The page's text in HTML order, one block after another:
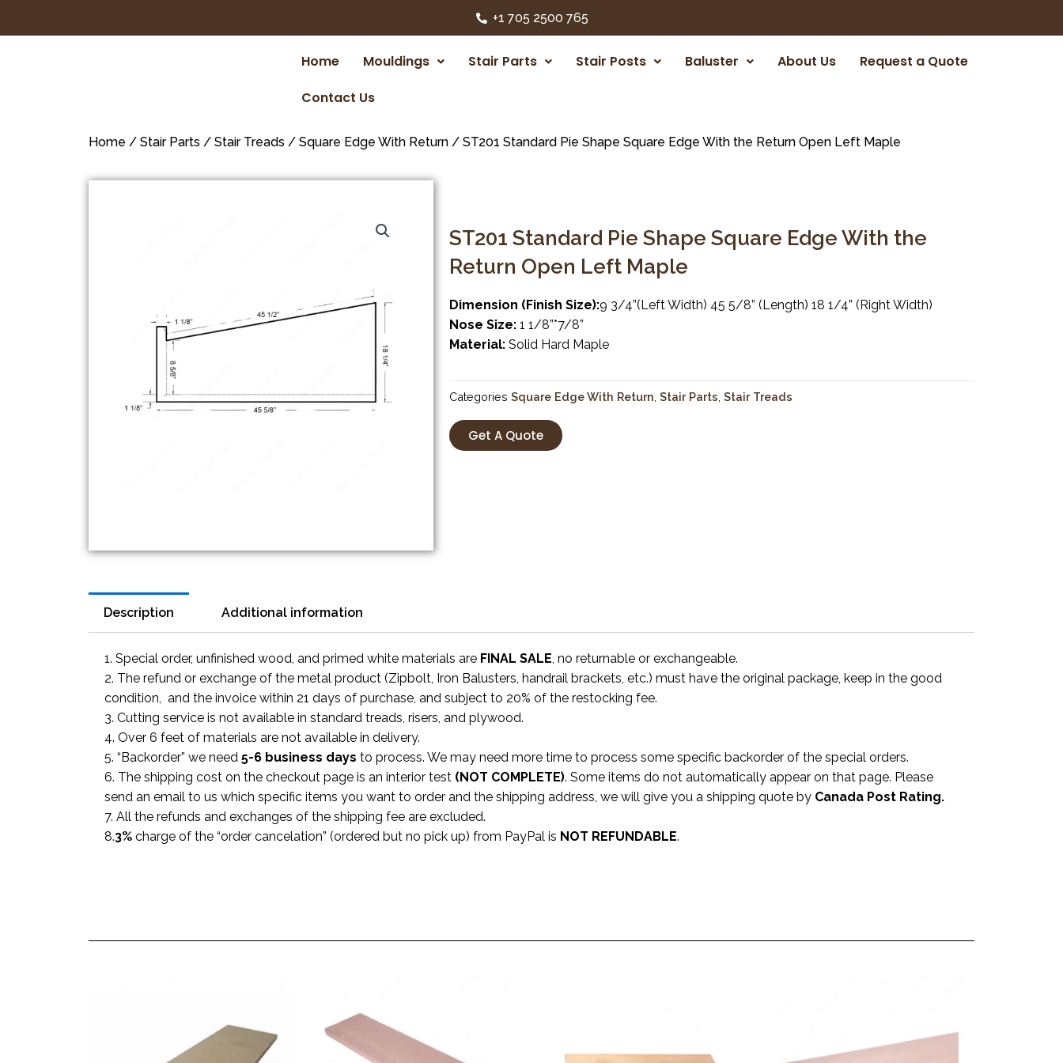
+1 705 2500 765
Home Mouldings Stair Parts Stair Posts Baluster About Us
Request a Quote
Contact Us
Home / Stair Parts / Stair Treads / Square Edge With Return / ST201 Standard Pie Shape Square Edge With the Return Open Left Maple
ST201 Standard Pie Shape Square Edge With the
Return Open Left Maple
Dimension (Finish Size):9 3/4”(Left Width) 45 5/8” (Length) 18 1/4” (Right Width)
Nose Size: 1 1/8”*7/8”
Material: Solid Hard Maple
Categories Square Edge With Return Stair Parts Stair Treads
Get A Quote
Description Additional information
1. Special order, unfinished wood, and primed white materials are FINAL SALE , no returnable or exchangeable.
2. The refund or exchange of the metal product (Zipbolt, Iron Balusters, handrail brackets, etc.) must have the original package, keep in the good
condition, and the invoice within 21 days of purchase, and subject to 20% of the restocking fee.
3. Cutting service is not available in standard treads, risers, and plywood.
4. Over 6 feet of materials are not available in delivery.
5. “Backorder” we need 5-6 business days to process. We may need more time to process some specific backorder of the special orders.
6. The shipping cost on the checkout page is an interior test (NOT COMPLETE). Some items do not automatically appear on that page. Please
send an email to us which specific items you want to order and the shipping address, we will give you a shipping quote by Canada Post Rating.
7. All the refunds and exchanges of the shipping fee are excluded.
8.3% charge of the “order cancelation” (ordered but no pick up) from PayPal is NOT REFUNDABLE.